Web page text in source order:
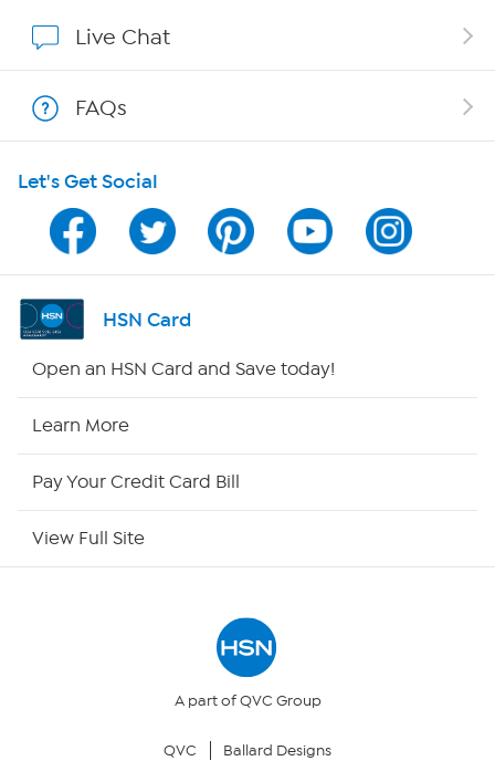
Show Hosts
Shop With HSN
HSN on Mobile
Program Guide
Channel Finder
Returns & Exchanges
Live Chat
FAQs
Let's Get Social
HSN Card
Open an HSN Card and Save today!
Learn More
Pay Your Credit Card Bill
View Full Site
A part of QVC Group
QVC Ballard Designs